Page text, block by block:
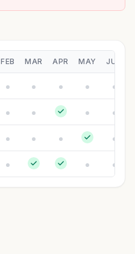
FEB MAR APR MAY JUN